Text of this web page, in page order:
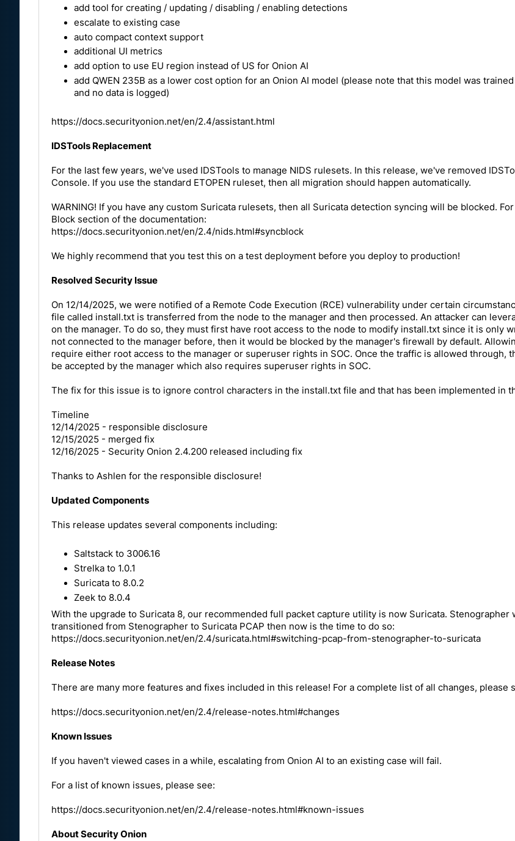
add tool for creating / updating / disabling / enabling detections
escalate to existing case
auto compact context support
additional UI metrics
add option to use EU region instead of US for Onion AI
add QWEN 235B as a lower cost option for an Onion AI model (please note that this model was
and no data is logged)
https://docs.securityonion.net/en/2.4/assistant.html
IDSTools Replacement
For the last few years, we've used IDSTools to manage NIDS rulesets. In this release, we've removed
Console. If you use the standard ETOPEN ruleset, then all migration should happen automatically.
WARNING! If you have any custom Suricata rulesets, then all Suricata detection syncing will be blocked.
Block section of the documentation:
https://docs.securityonion.net/en/2.4/nids.html#syncblock
We highly recommend that you test this on a test deployment before you deploy to production!
Resolved Security Issue
On 12/14/2025, we were notified of a Remote Code Execution (RCE) vulnerability under certain
file called install.txt is transferred from the node to the manager and then processed. An attacker can
on the manager. To do so, they must first have root access to the node to modify install.txt since it is only
not connected to the manager before, then it would be blocked by the manager's firewall by default.
require either root access to the manager or superuser rights in SOC. Once the traffic is allowed through,
be accepted by the manager which also requires superuser rights in SOC.
The fix for this issue is to ignore control characters in the install.txt file and that has been implemented in
Timeline
12/14/2025 - responsible disclosure
12/15/2025 - merged fix
12/16/2025 - Security Onion 2.4.200 released including fix
Thanks to Ashlen for the responsible disclosure!
Updated Components
This release updates several components including:
Saltstack to 3006.16
Strelka to 1.0.1
Suricata to 8.0.2
Zeek to 8.0.4
With the upgrade to Suricata 8, our recommended full packet capture utility is now Suricata.
transitioned from Stenographer to Suricata PCAP then now is the time to do so:
https://docs.securityonion.net/en/2.4/suricata.html#switching-pcap-from-stenographer-to-suricata
Release Notes
There are many more features and fixes included in this release! For a complete list of all changes, please
https://docs.securityonion.net/en/2.4/release-notes.html#changes
Known Issues
If you haven't viewed cases in a while, escalating from Onion AI to an existing case will fail.
For a list of known issues, please see:
https://docs.securityonion.net/en/2.4/release-notes.html#known-issues
About Security Onion